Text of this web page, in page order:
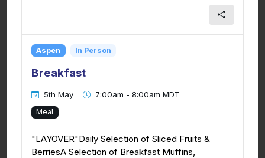
Aspen In Person
Breakfast
5th May 7:00am - 8:00am MDT
Meal
"LAYOVER"Daily Selection of Sliced Fruits &
BerriesA Selection of Breakfast Muffins,